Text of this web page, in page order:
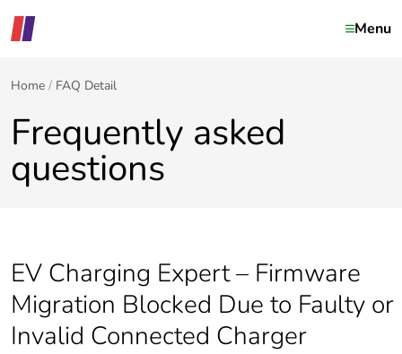
Menu
Home FAQ Detail
Frequently asked
questions
EV Charging Expert – Firmware
Migration Blocked Due to Faulty or
Invalid Connected Charger